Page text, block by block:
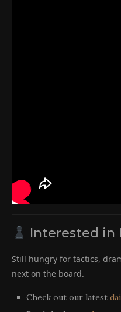
Interested in
Still hungry for tactics,
next on the board.
Check out our latest